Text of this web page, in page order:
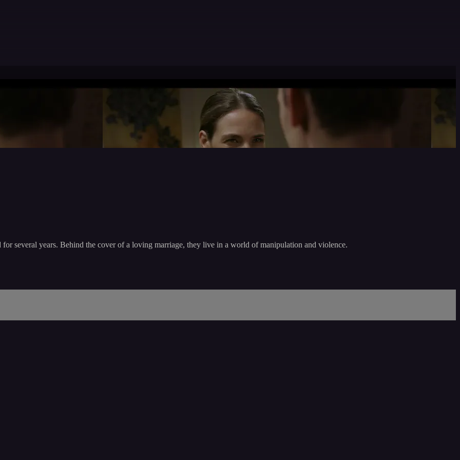
several years. Behind the cover of a loving marriage, they live in a world of manipulation and violence.